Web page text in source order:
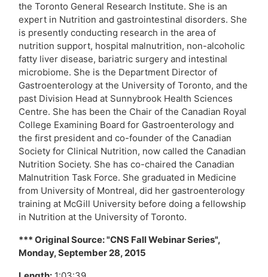
the Toronto General Research Institute. She is an
expert in Nutrition and gastrointestinal disorders. She
is presently conducting research in the area of
nutrition support, hospital malnutrition, non-alcoholic
fatty liver disease, bariatric surgery and intestinal
microbiome. She is the Department Director of
Gastroenterology at the University of Toronto, and the
past Division Head at Sunnybrook Health Sciences
Centre. She has been the Chair of the Canadian Royal
College Examining Board for Gastroenterology and
the first president and co-founder of the Canadian
Society for Clinical Nutrition, now called the Canadian
Nutrition Society. She has co-chaired the Canadian
Malnutrition Task Force. She graduated in Medicine
from University of Montreal, did her gastroenterology
training at McGill University before doing a fellowship
in Nutrition at the University of Toronto.
*** Original Source: "CNS Fall Webinar Series",
Monday, September 28, 2015